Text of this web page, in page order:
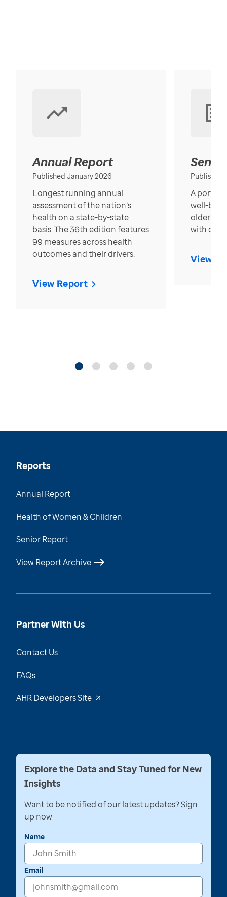
Annual Report
Published January 2026
Longest running annual
assessment of the nation’s
health on a state-by-state
basis. The 36th edition features
99 measures across health
outcomes and their drivers.
View Report
Published
A
well-
older in
with over
View
Reports
Annual Report
Health of Women & Children
Senior Report
View Report Archive
Partner With Us
Contact Us
FAQs
AHR Developers Site
Explore the Data and Stay Tuned for New
Insights
Want to be notified of our latest updates? Sign
up now
Name
Email